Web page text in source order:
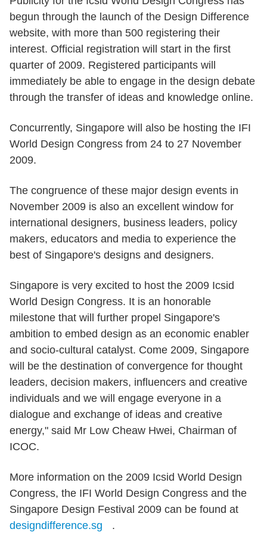
begun through the launch of the Design Difference
website, with more than 500 registering their
interest. Official registration will start in the first
quarter of 2009. Registered participants will
immediately be able to engage in the design debate
through the transfer of ideas and knowledge online.
Concurrently, Singapore will also be hosting the IFI
World Design Congress from 24 to 27 November
2009.
The congruence of these major design events in
November 2009 is also an excellent window for
international designers, business leaders, policy
makers, educators and media to experience the
best of Singapore's designs and designers.
Singapore is very excited to host the 2009 Icsid
World Design Congress. It is an honorable
milestone that will further propel Singapore's
ambition to embed design as an economic enabler
and socio-cultural catalyst. Come 2009, Singapore
will be the destination of convergence for thought
leaders, decision makers, influencers and creative
individuals and we will engage everyone in a
dialogue and exchange of ideas and creative
energy," said Mr Low Cheaw Hwei, Chairman of
ICOC.
More information on the 2009 Icsid World Design
Congress, the IFI World Design Congress and the
Singapore Design Festival 2009 can be found at
designdifference.sg
.